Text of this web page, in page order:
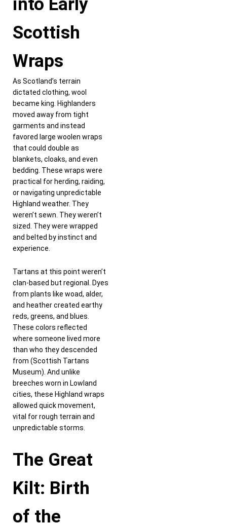
Scottish
Wraps
As Scotland’s terrain
dictated clothing, wool
became king. Highlanders
moved away from tight
garments and instead
favored large woolen wraps
that could double as
blankets, cloaks, and even
bedding. These wraps were
practical for herding, raiding,
or navigating unpredictable
Highland weather. They
weren’t sewn. They weren’t
sized. They were wrapped
and belted by instinct and
experience.
Tartans at this point weren’t
clan-based but regional. Dyes
from plants like woad, alder,
and heather created earthy
reds, greens, and blues.
These colors reflected
where someone lived more
than who they descended
from (Scottish Tartans
Museum). And unlike
breeches worn in Lowland
cities, these Highland wraps
allowed quick movement,
vital for rough terrain and
unpredictable storms.
The Great
Kilt: Birth
of the